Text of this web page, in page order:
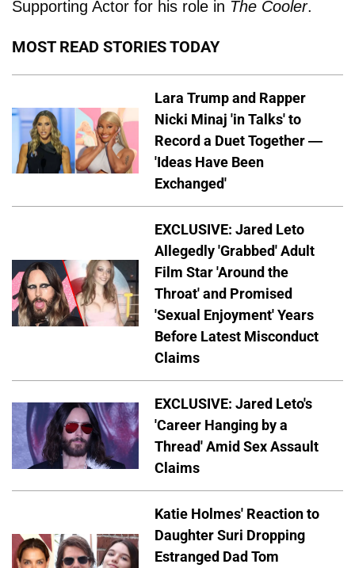
Supporting Actor for his role in The Cooler.
MOST READ STORIES TODAY
Lara Trump and Rapper
Nicki Minaj 'in Talks' to
Record a Duet Together —
'Ideas Have Been
Exchanged'
EXCLUSIVE: Jared Leto
Allegedly 'Grabbed' Adult
Film Star 'Around the
Throat' and Promised
'Sexual Enjoyment' Years
Before Latest Misconduct
Claims
EXCLUSIVE: Jared Leto's
'Career Hanging by a
Thread' Amid Sex Assault
Claims
Katie Holmes' Reaction to
Daughter Suri Dropping
Estranged Dad Tom